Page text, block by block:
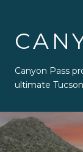
Canyon Pass
ultimate